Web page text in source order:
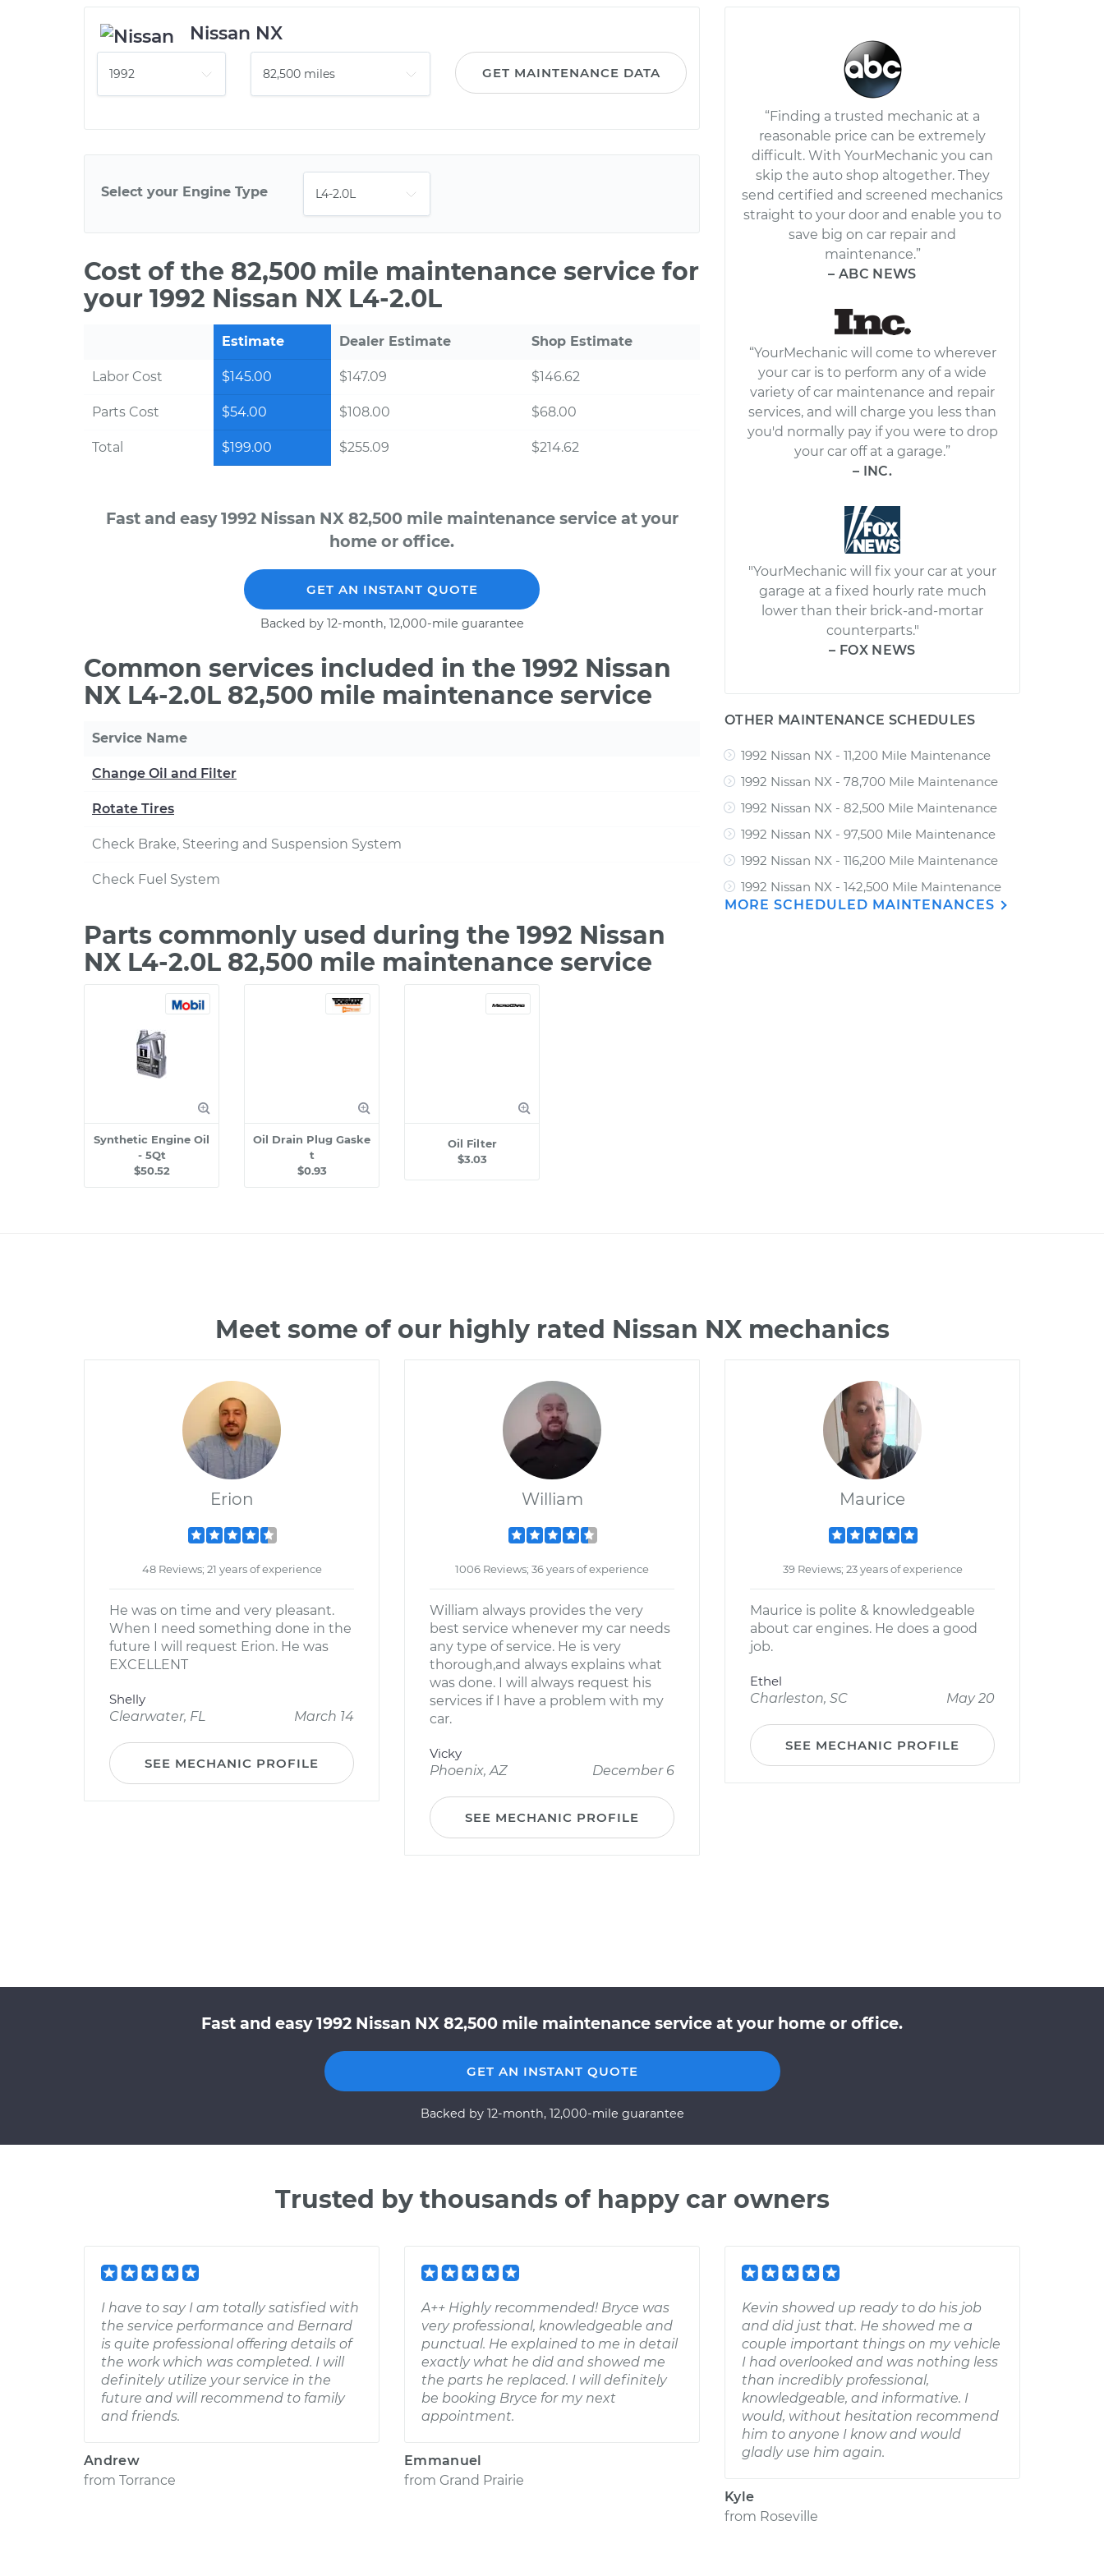
Nissan NX
GET MAINTENANCE DATA
Select your Engine Type
Cost of the 82,500 mile maintenance service for
your 1992 Nissan NX L4-2.0L
Estimate Dealer Estimate Shop Estimate
Labor Cost $145.00 $147.09 $146.62
Parts Cost $54.00 $108.00 $68.00
Total $199.00 $255.09 $214.62
Fast and easy 1992 Nissan NX 82,500 mile maintenance service at your
home or office.
GET AN INSTANT QUOTE
Backed by 12-month, 12,000-mile guarantee
Common services included in the 1992 Nissan
NX L4-2.0L 82,500 mile maintenance service
Service Name
Change Oil and Filter
Rotate Tires
Check Brake, Steering and Suspension System
Check Fuel System
Parts commonly used during the 1992 Nissan
NX L4-2.0L 82,500 mile maintenance service
Synthetic Engine Oil
- 5Qt
$50.52
Oil Drain Plug Gaske
t
$0.93
Oil Filter
$3.03
“Finding a trusted mechanic at a
reasonable price can be extremely
difficult. With YourMechanic you can
skip the auto shop altogether. They
send certified and screened mechanics
straight to your door and enable you to
save big on car repair and
maintenance.”
– ABC NEWS
“YourMechanic will come to wherever
your car is to perform any of a wide
variety of car maintenance and repair
services, and will charge you less than
you'd normally pay if you were to drop
your car off at a garage.”
– INC.
"YourMechanic will fix your car at your
garage at a fixed hourly rate much
lower than their brick-and-mortar
counterparts."
– FOX NEWS
OTHER MAINTENANCE SCHEDULES
1992 Nissan NX - 11,200 Mile Maintenance
1992 Nissan NX - 78,700 Mile Maintenance
1992 Nissan NX - 82,500 Mile Maintenance
1992 Nissan NX - 97,500 Mile Maintenance
1992 Nissan NX - 116,200 Mile Maintenance
1992 Nissan NX - 142,500 Mile Maintenance
MORE SCHEDULED MAINTENANCES
Meet some of our highly rated Nissan NX mechanics
Erion
48 Reviews; 21 years of experience
He was on time and very pleasant.
When I need something done in the
future I will request Erion. He was
EXCELLENT
Shelly
Clearwater, FL
March 14
SEE MECHANIC PROFILE
William
1006 Reviews; 36 years of experience
William always provides the very
best service whenever my car needs
any type of service. He is very
thorough,and always explains what
was done. I will always request his
services if I have a problem with my
car.
Vicky
Phoenix, AZ
December 6
SEE MECHANIC PROFILE
Maurice
39 Reviews; 23 years of experience
Maurice is polite & knowledgeable
about car engines. He does a good
job.
Ethel
Charleston, SC
May 20
SEE MECHANIC PROFILE
Fast and easy 1992 Nissan NX 82,500 mile maintenance service at your home or office.
GET AN INSTANT QUOTE
Backed by 12-month, 12,000-mile guarantee
Trusted by thousands of happy car owners
I have to say I am totally satisfied with
the service performance and Bernard
is quite professional offering details of
the work which was completed. I will
definitely utilize your service in the
future and will recommend to family
and friends.
Andrew
from Torrance
A++ Highly recommended! Bryce was
very professional, knowledgeable and
punctual. He explained to me in detail
exactly what he did and showed me
the parts he replaced. I will definitely
be booking Bryce for my next
appointment.
Emmanuel
from Grand Prairie
Kevin showed up ready to do his job
and did just that. He showed me a
couple important things on my vehicle
I had overlooked and was nothing less
than incredibly professional,
knowledgeable, and informative. I
would, without hesitation recommend
him to anyone I know and would
gladly use him again.
Kyle
from Roseville